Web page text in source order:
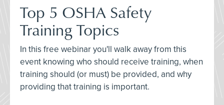
Top 5 OSHA Safety
Training Topics
In this free webinar you'll walk away from this
event knowing who should receive training, when
training should (or must) be provided, and why
providing that training is important.